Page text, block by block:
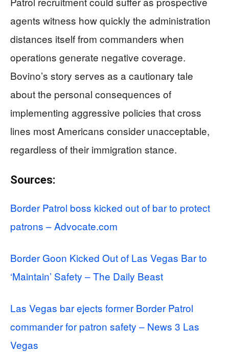
agents witness how quickly the administration
distances itself from commanders when
operations generate negative coverage.
Bovino’s story serves as a cautionary tale
about the personal consequences of
implementing aggressive policies that cross
lines most Americans consider unacceptable,
regardless of their immigration stance.
Sources:
Border Patrol boss kicked out of bar to protect
patrons – Advocate.com
Border Goon Kicked Out of Las Vegas Bar to
‘Maintain’ Safety – The Daily Beast
Las Vegas bar ejects former Border Patrol
commander for patron safety – News 3 Las
Vegas